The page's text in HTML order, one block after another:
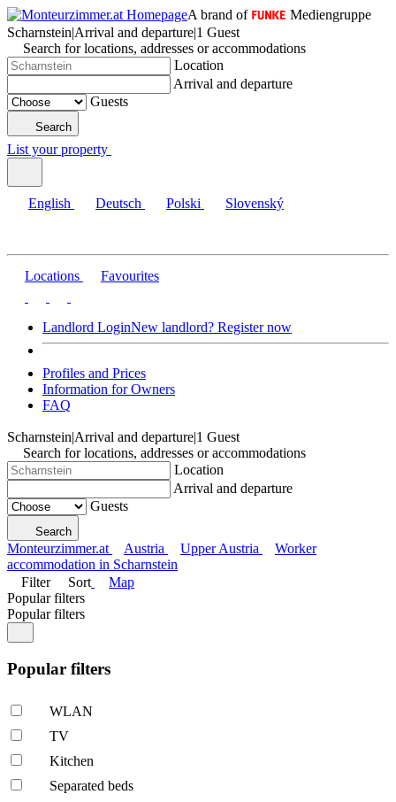
A brand of
Mediengruppe
Scharnstein|Arrival and departure|1 Guest
Search for locations, addresses or accommodations
Location
Arrival and departure
Guests
Search
List your property
English Deutsch Polski Slovenský
Locations Favourites
Landlord LoginNew landlord? Register now
Profiles and Prices
Information for Owners
FAQ
Scharnstein|Arrival and departure|1 Guest
Search for locations, addresses or accommodations
Location
Arrival and departure
Guests
Search
Monteurzimmer.at Austria Upper Austria
Worker
accommodation in Scharnstein
Filter
Sort
Map
Popular filters
Popular filters
Popular filters
WLAN
TV
Kitchen
Separated beds